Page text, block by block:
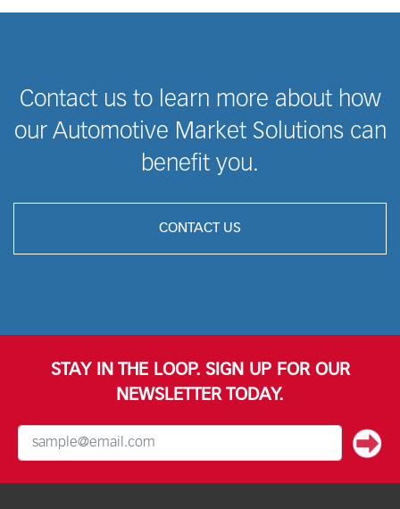
Contact us to learn more about how
our Automotive Market Solutions can
benefit you.
CONTACT US
STAY IN THE LOOP. SIGN UP FOR OUR
NEWSLETTER TODAY.